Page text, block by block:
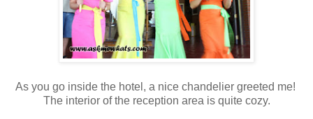
As you go inside the hotel, a nice chandelier greeted me!
The interior of the reception area is quite cozy.